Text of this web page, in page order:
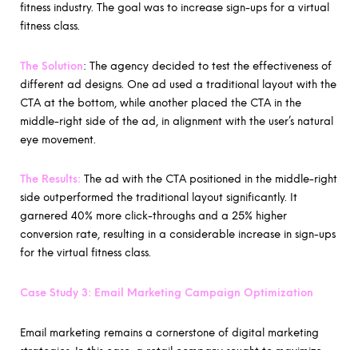
fitness industry. The goal was to increase sign-ups for a virtual
fitness class.
The Solution: The agency decided to test the effectiveness of
different ad designs. One ad used a traditional layout with the
CTA at the bottom, while another placed the CTA in the
middle-right side of the ad, in alignment with the user’s natural
eye movement.
The Results: The ad with the CTA positioned in the middle-right
side outperformed the traditional layout significantly. It
garnered 40% more click-throughs and a 25% higher
conversion rate, resulting in a considerable increase in sign-ups
for the virtual fitness class.
Case Study 3: Email Marketing Campaign Optimization
Email marketing remains a cornerstone of digital marketing